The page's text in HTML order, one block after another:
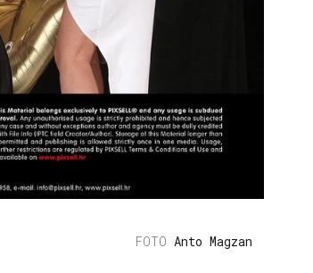
Anto Magzan